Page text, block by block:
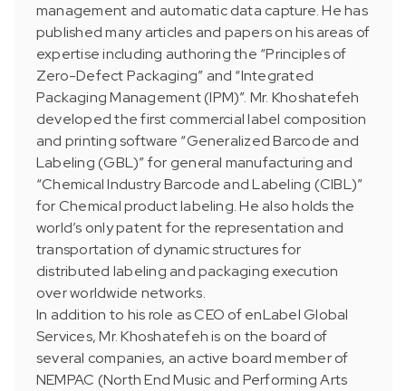
management and automatic data capture. He has
published many articles and papers on his areas of
expertise including authoring the “Principles of
Zero-Defect Packaging” and “Integrated
Packaging Management (IPM)”. Mr. Khoshatefeh
developed the first commercial label composition
and printing software “Generalized Barcode and
Labeling (GBL)” for general manufacturing and
“Chemical Industry Barcode and Labeling (CIBL)”
for Chemical product labeling. He also holds the
world’s only patent for the representation and
transportation of dynamic structures for
distributed labeling and packaging execution
over worldwide networks.
In addition to his role as CEO of enLabel Global
Services, Mr. Khoshatefeh is on the board of
several companies, an active board member of
NEMPAC (North End Music and Performing Arts